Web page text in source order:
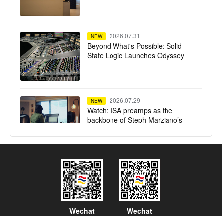
NEW 2026.07.31
Beyond What's Possible: Solid
State Logic Launches Odyssey
NEW 2026.07.29
Watch: ISA preamps as the
backbone of Steph Marziano’s
NEW 2026.07.28
SSL System T TCA Flypack
delivers high-fidelity mixing in a
compact flypack format for Calvin
Harris' Ushuaïa Ibiza residency
Wechat
Wechat